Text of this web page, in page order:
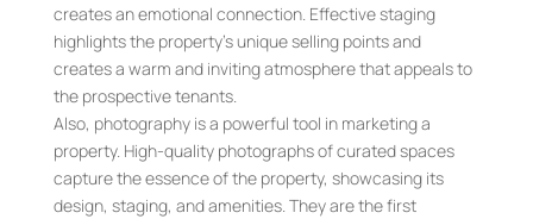
creates an emotional connection. Effective staging
highlights the property’s unique selling points and
creates a warm and inviting atmosphere that appeals to
the prospective tenants.
Also, photography is a powerful tool in marketing a
property. High-quality photographs of curated spaces
capture the essence of the property, showcasing its
design, staging, and amenities. They are the first